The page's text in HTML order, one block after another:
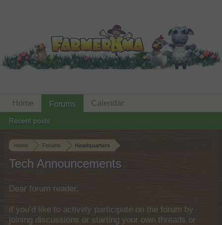
Home Forums Headquarters
Tech Announcements
Dear forum reader,
if you’d like to actively participate on the forum by
joining discussions or starting your own threads or
Home Forums
Recent posts
Calendar